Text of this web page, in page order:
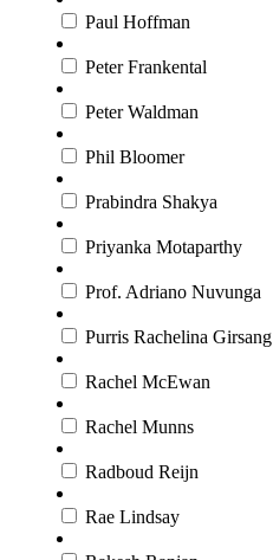
Paul Hoffman
Peter Frankental
Peter Waldman
Phil Bloomer
Prabindra Shakya
Priyanka Motaparthy
Prof. Adriano Nuvunga
Purris Rachelina Girsang
Rachel McEwan
Rachel Munns
Radboud Reijn
Rae Lindsay